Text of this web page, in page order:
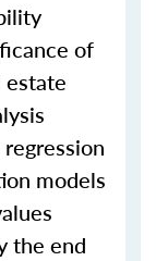
of
estate
models
the end